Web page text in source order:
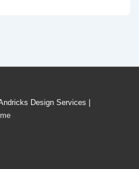
Design Services